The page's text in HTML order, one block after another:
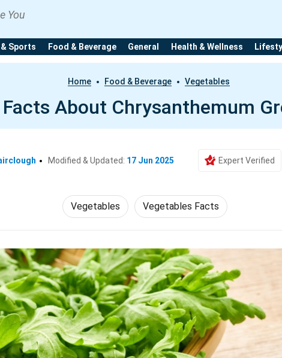
You
Sports Food & Beverage General Health & Wellness
Home Food & Beverage Vegetables
About Chrysanthemum
Modified & Updated: 17 Jun 2025 Expert Verified
Vegetables Vegetables Facts